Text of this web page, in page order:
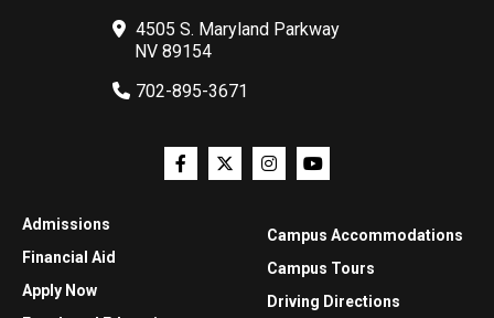
4505 S. Maryland Parkway
NV 89154
702-895-3671
Admissions
Financial Aid
Apply Now
Campus Accommodations
Campus Tours
Driving Directions